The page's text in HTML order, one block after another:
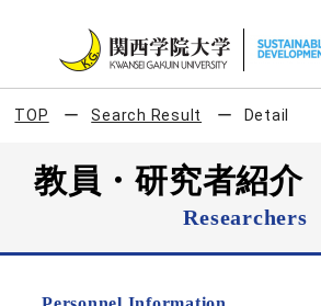
TOP Search Result Detail
教員・研究者紹介
Researchers